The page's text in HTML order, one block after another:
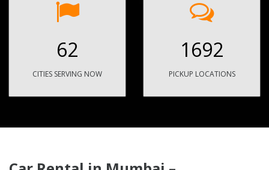
62
CITIES SERVING NOW
1692
PICKUP LOCATIONS